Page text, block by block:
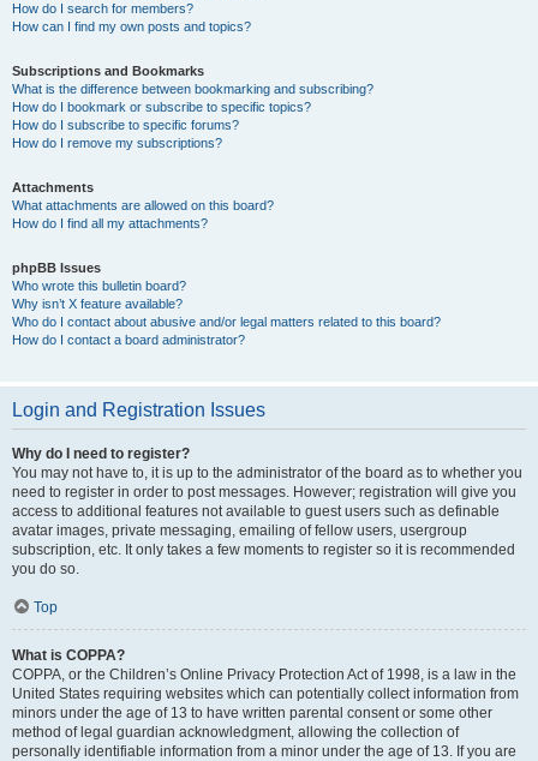
How do I search for members?
How can I find my own posts and topics?
Subscriptions and Bookmarks
What is the difference between bookmarking and subscribing?
How do I bookmark or subscribe to specific topics?
How do I subscribe to specific forums?
How do I remove my subscriptions?
Attachments
What attachments are allowed on this board?
How do I find all my attachments?
phpBB Issues
Who wrote this bulletin board?
Why isn’t X feature available?
Who do I contact about abusive and/or legal matters related to this board?
How do I contact a board administrator?
Login and Registration Issues
Why do I need to register?
You may not have to, it is up to the administrator of the board as to whether you
need to register in order to post messages. However; registration will give you
access to additional features not available to guest users such as definable
avatar images, private messaging, emailing of fellow users, usergroup
subscription, etc. It only takes a few moments to register so it is recommended
you do so.
Top
What is COPPA?
COPPA, or the Children’s Online Privacy Protection Act of 1998, is a law in the
United States requiring websites which can potentially collect information from
minors under the age of 13 to have written parental consent or some other
method of legal guardian acknowledgment, allowing the collection of
personally identifiable information from a minor under the age of 13. If you are